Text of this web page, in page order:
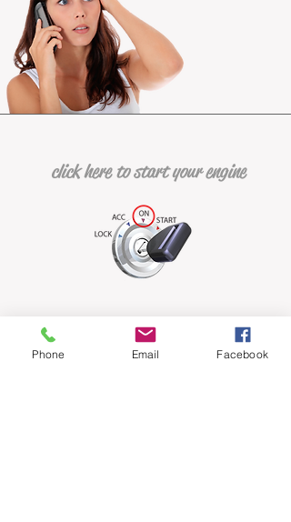
click here to start your engine
Phone Email Facebook